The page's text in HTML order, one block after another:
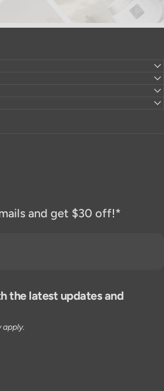
and get $30 off!*
the latest updates and
apply.